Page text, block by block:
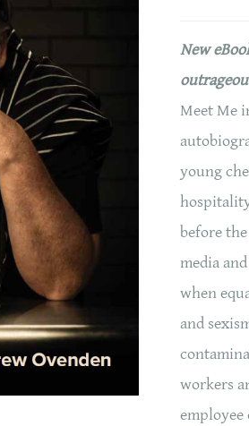
New
Meet Me
young
before
media
when
and
workers